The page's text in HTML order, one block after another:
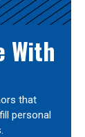
With
that
personal